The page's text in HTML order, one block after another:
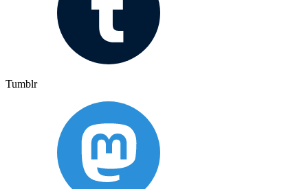
Tumblr